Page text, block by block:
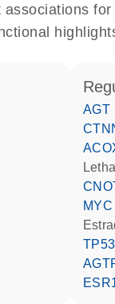
AGT
MYC
TP53